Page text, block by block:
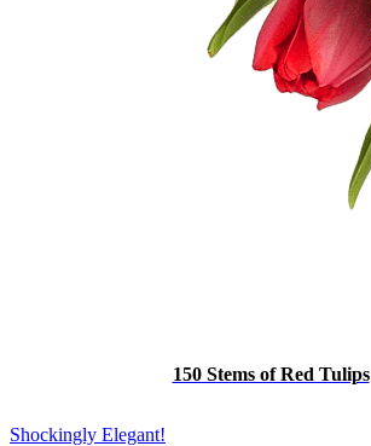
150 Stems of Red Tulips
Shockingly Elegant!